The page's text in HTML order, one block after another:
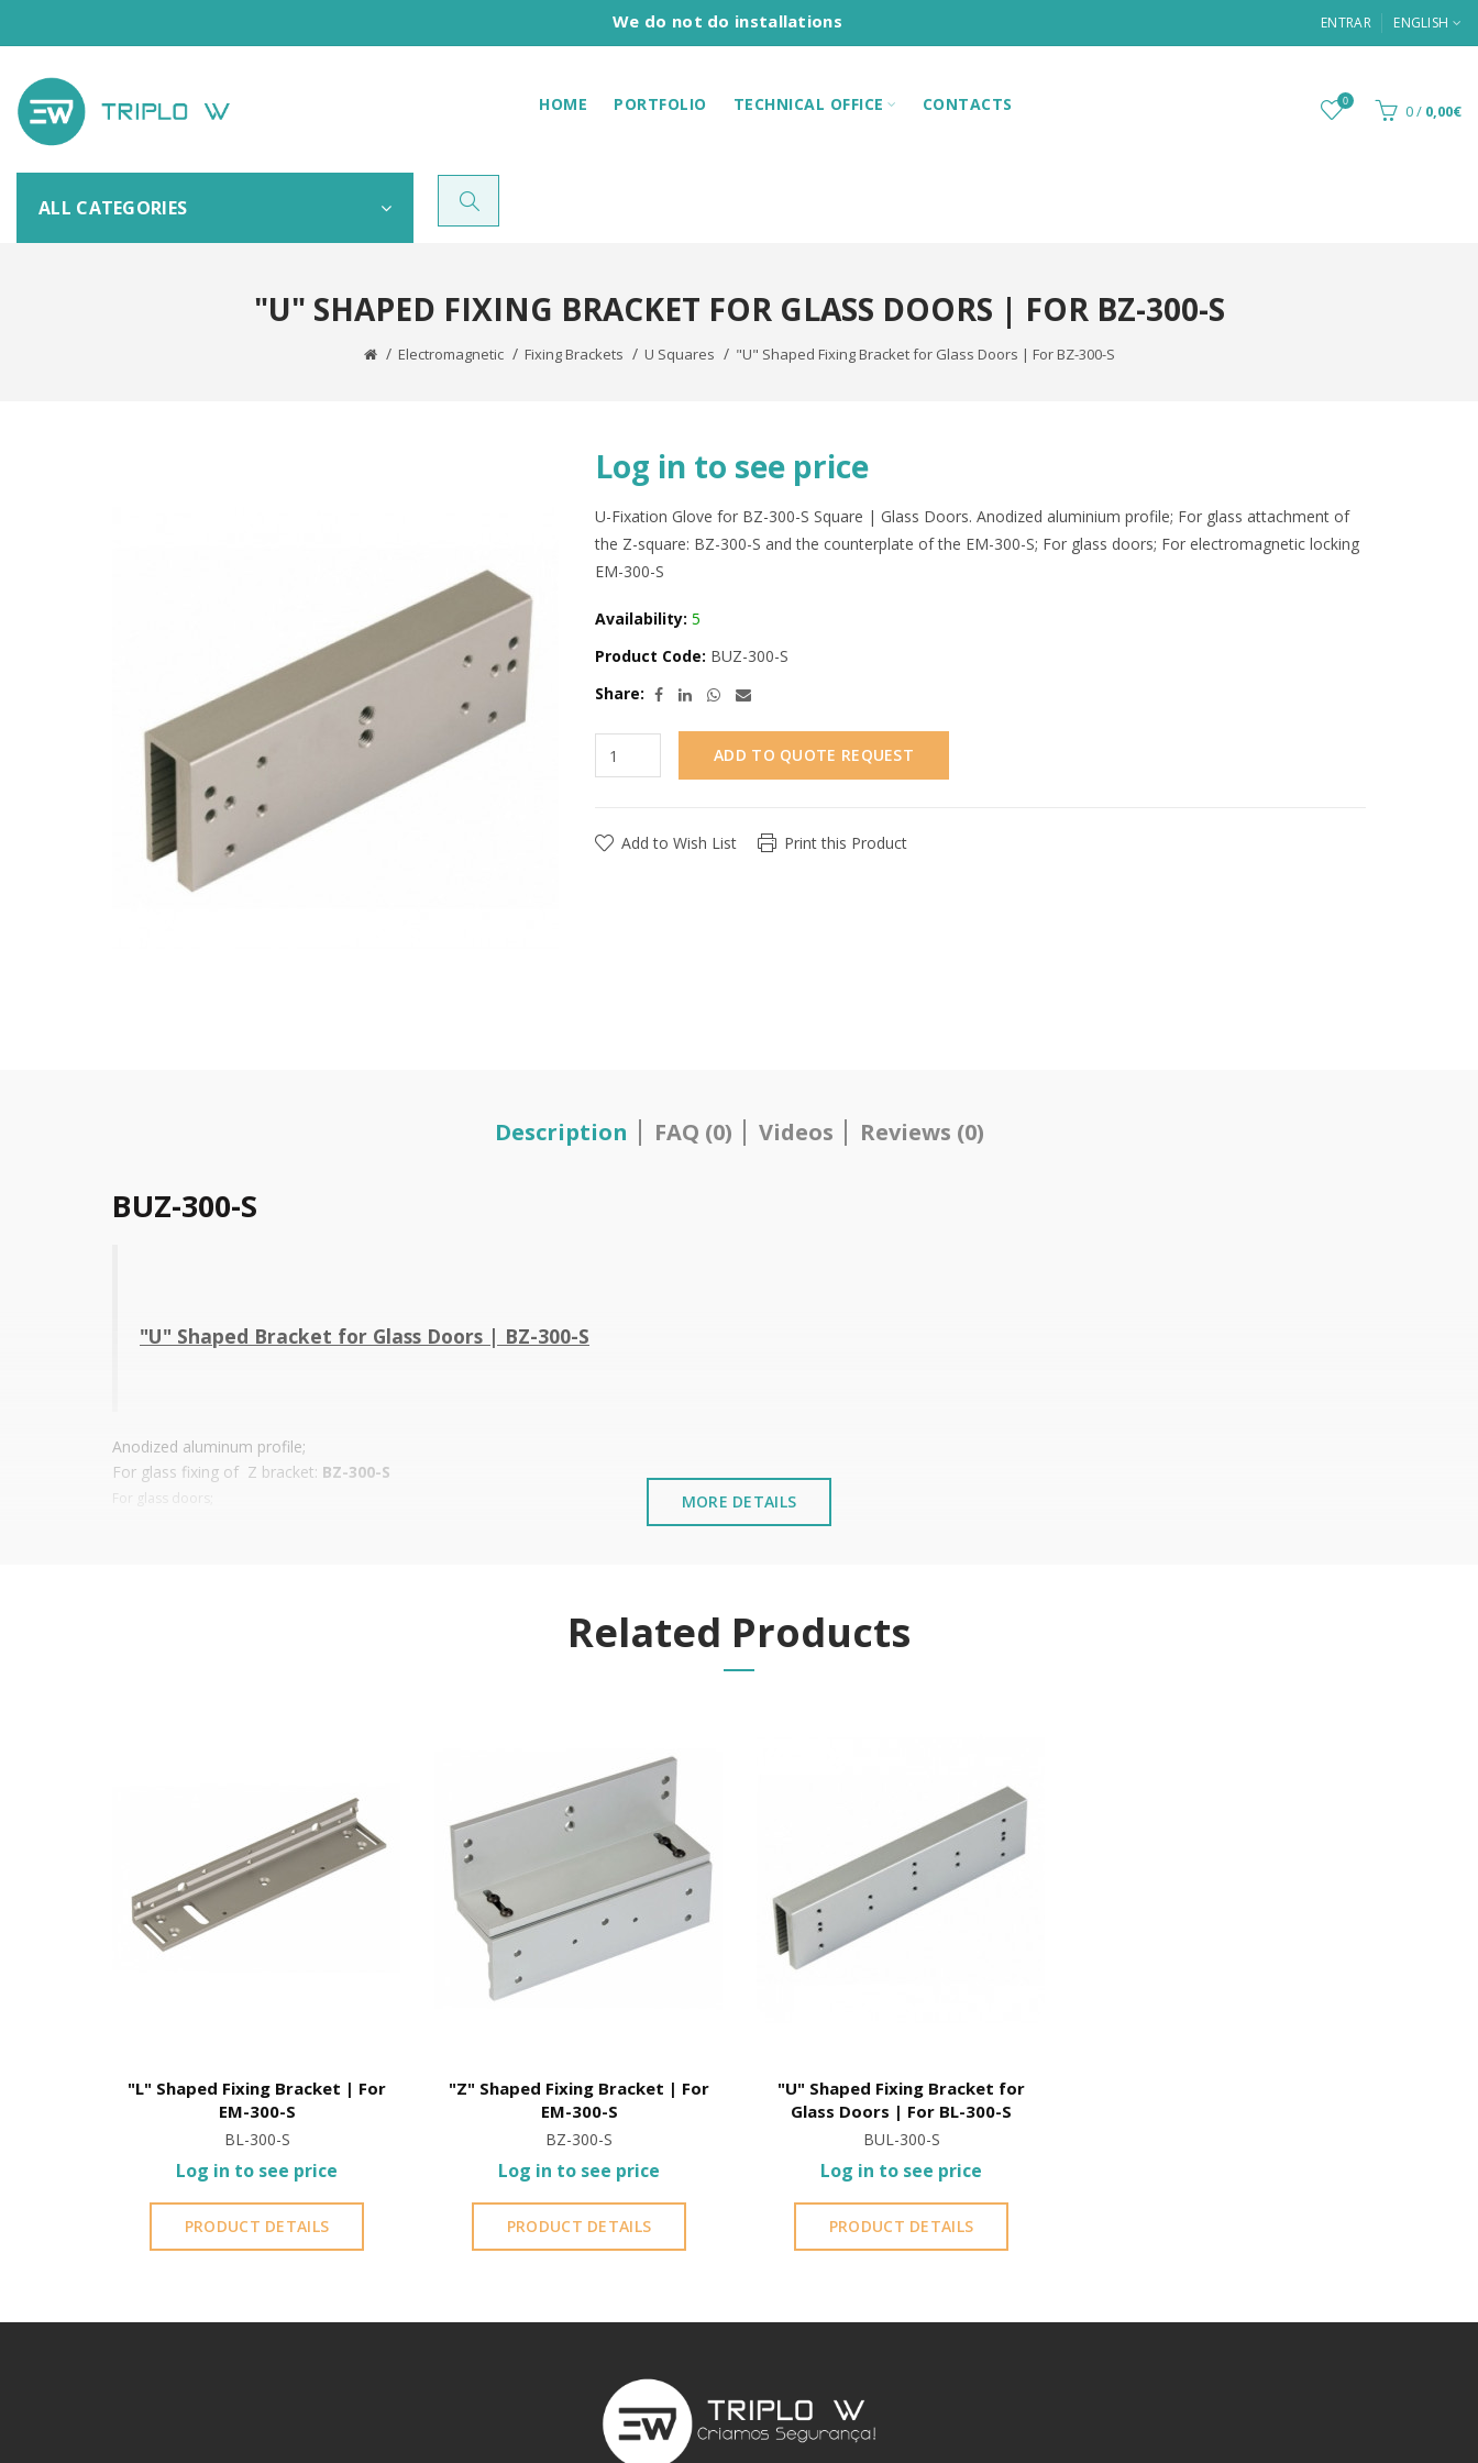
We do not do installations ENTRAR ENGLISH
HOME PORTFOLIO TECHNICAL OFFICE CONTACTS 0 0/ 0,00€
ALL CATEGORIES
"U" SHAPED FIXING BRACKET FOR GLASS DOORS | FOR BZ-300-S
Electromagnetic Fixing Brackets U Squares "U" Shaped Fixing Bracket for Glass Doors | For BZ-300-S
Log in to see price
U-Fixation Glove for BZ-300-S Square | Glass Doors. Anodized aluminium profile; For glass attachment of
the Z-square: BZ-300-S and the counterplate of the EM-300-S; For glass doors; For electromagnetic locking
EM-300-S
Availability: 5
Product Code: BUZ-300-S
Share:
ADD TO QUOTE REQUEST
Add to Wish List Print this Product
Description FAQ (0) Videos Reviews (0)
BUZ-300-S
"U" Shaped Bracket for Glass Doors | BZ-300-S
Anodized aluminum profile;
For glass fixing of Z bracket: BZ-300-S
For glass doors; MORE DETAILS
Related Products
"L" Shaped Fixing Bracket | For
EM-300-S
BL-300-S
Log in to see price
PRODUCT DETAILS
"Z" Shaped Fixing Bracket | For
EM-300-S
BZ-300-S
Log in to see price
PRODUCT DETAILS
"U" Shaped Fixing Bracket for
Glass Doors | For BL-300-S
BUL-300-S
Log in to see price
PRODUCT DETAILS